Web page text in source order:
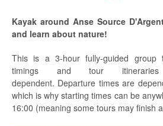
FAQ
Contact
Kayak around Anse Source
and learn about nature!
This is a 3-hour fully-guided group
timings and tour
dependent. Departure times are
which is why starting times can be
16:00 (meaning some tours may finish